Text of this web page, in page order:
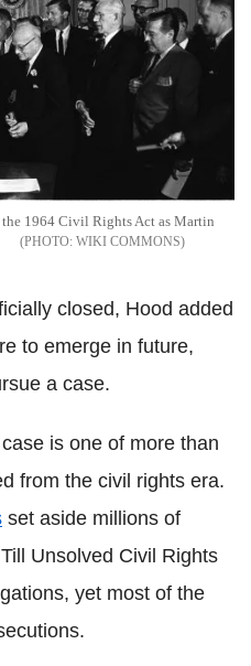
1964 Civil Rights Act as Martin
WIKI COMMONS
closed, Hood added
to emerge in future,
a case.
is one of more than
from the civil rights era.
set aside millions of
Unsolved Civil Rights
yet most of the